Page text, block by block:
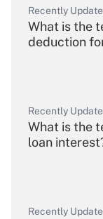
Recently
What is the
deduction
Recently
What is the
loan
Recently